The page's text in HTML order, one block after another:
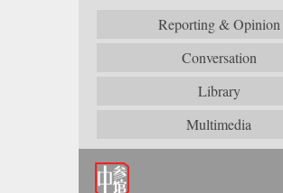
Reporting & Opinion
Conversation
Library
Multimedia